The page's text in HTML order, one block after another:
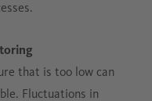
that is too low can
Fluctuations in